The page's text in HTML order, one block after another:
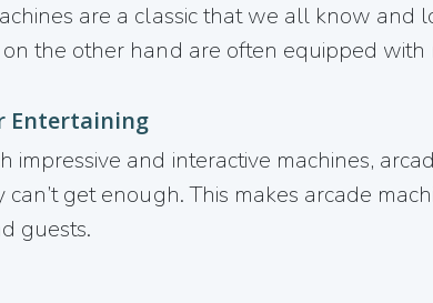
are a classic that we all know and
on the other hand are often equipped
Entertaining
impressive and interactive machines,
get enough. This makes arcade
guests.